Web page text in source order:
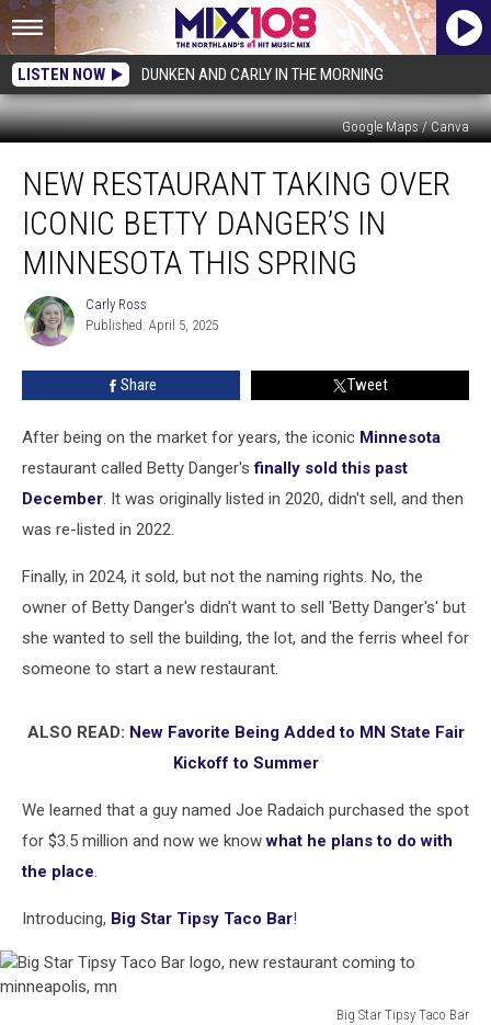
LISTEN NOW DUNKEN AND CARLY IN THE MORNING
Google Maps / Canva
Restaurant
Taking
Iconic
Betty
Danger’s
Minnesota
this
NEW RESTAURANT TAKING OVER
ICONIC BETTY DANGER’S IN
MINNESOTA THIS SPRING
Carly
Ross
Carly Ross
Published: April 5, 2025
Share Tweet
After being on the market for years, the iconic Minnesota
restaurant called Betty Danger'sfinally sold this past
December. It was originally listed in 2020, didn't sell, and then
was re-listed in 2022.
Finally, in 2024, it sold, but not the naming rights. No, the
owner of Betty Danger's didn't want to sell 'Betty Danger's' but
she wanted to sell the building, the lot, and the ferris wheel for
someone to start a new restaurant.
ALSO READ: New Favorite Being Added to MN State Fair
Kickoff to Summer
We learned that a guy named Joe Radaich purchased the spot
for $3.5 million and now we knowwhat he plans to do with
the place.
Introducing, Big Star Tipsy Taco Bar!
Big Star Tipsy Taco Bar